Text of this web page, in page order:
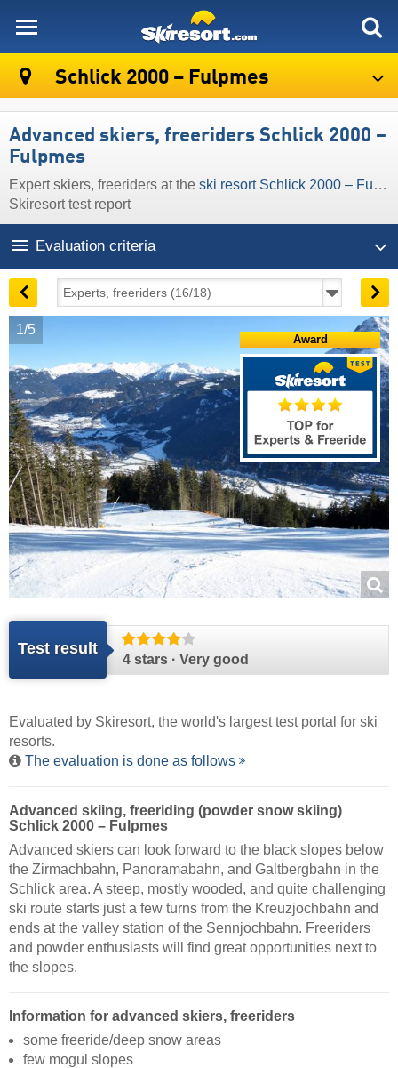
Schlick 2000 – Fulpmes
Advanced skiers, freeriders Schlick 2000 –
Fulpmes
Expert skiers, freeriders at the ski resort Schlick 2000 – Fulpmes
Skiresort test report
Evaluation criteria
1/5
Test result
4 stars · Very good
Award
Evaluated by Skiresort, the world's largest test portal for ski
resorts.
The evaluation is done as follows
Advanced skiing, freeriding (powder snow skiing)
Schlick 2000 – Fulpmes
Advanced skiers can look forward to the black slopes below
the Zirmachbahn, Panoramabahn, and Galtbergbahn in the
Schlick area. A steep, mostly wooded, and quite challenging
ski route starts just a few turns from the Kreuzjochbahn and
ends at the valley station of the Sennjochbahn. Freeriders
and powder enthusiasts will find great opportunities next to
the slopes.
Information for advanced skiers, freeriders
some freeride/deep snow areas
few mogul slopes